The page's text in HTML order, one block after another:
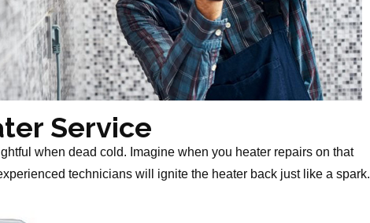
Service
when dead cold. Imagine when you heater repairs on that
technicians will ignite the heater back just like a spark.